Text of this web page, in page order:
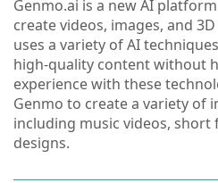
Genmo.ai is a new AI
create videos, images, and
uses a variety of AI
high-quality content without
experience with these
Genmo to create a variety of
including music videos,
designs.